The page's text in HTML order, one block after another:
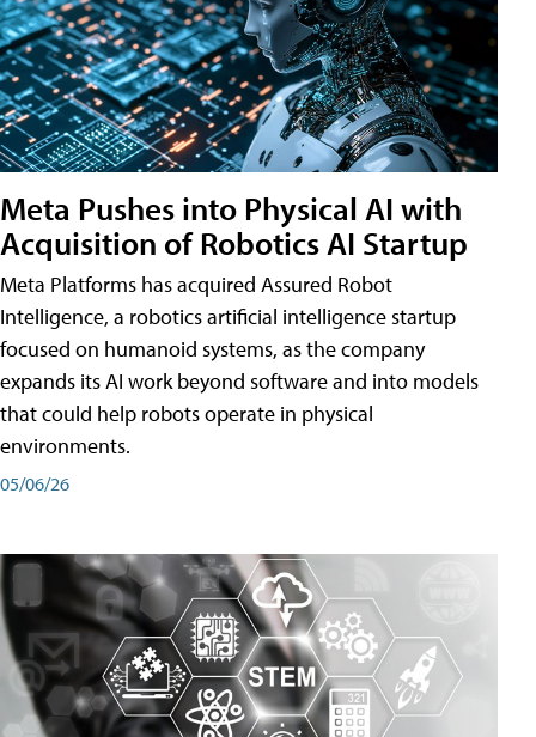
Meta Pushes into Physical AI with
Acquisition of Robotics AI Startup
Meta Platforms has acquired Assured Robot
Intelligence, a robotics artificial intelligence startup
focused on humanoid systems, as the company
expands its AI work beyond software and into models
that could help robots operate in physical
environments.
05/06/26